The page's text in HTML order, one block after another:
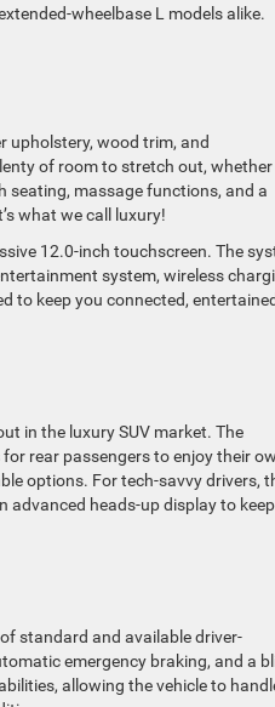
wheelbase L models alike.
upholstery, wood trim, and
of room to stretch out, whether
seating, massage functions, and a
what we call luxury!
12.0-inch touchscreen. The
system, wireless
to keep you connected,
in the luxury SUV market. The
rear passengers to enjoy their
options. For tech-savvy drivers,
advanced heads-up display to
standard and available driver-
emergency braking, and a
allowing the vehicle to